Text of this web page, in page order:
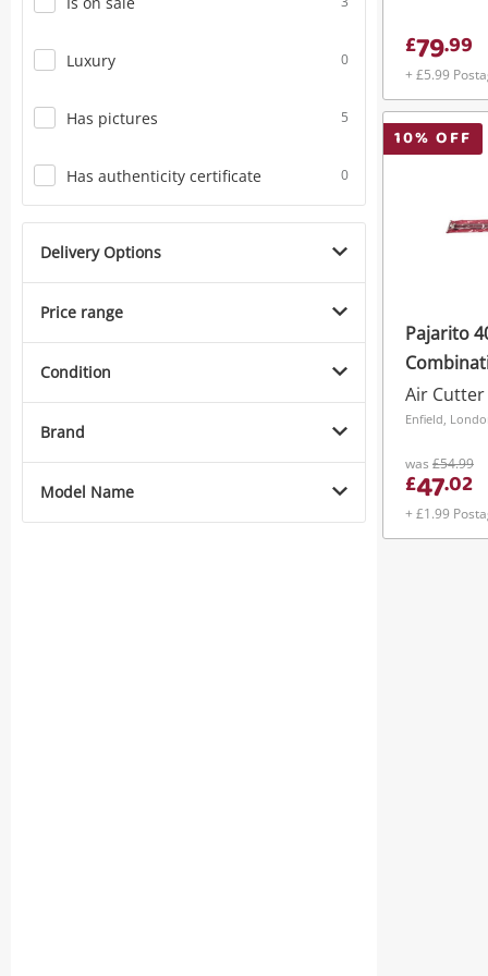
Luxury 0
Has pictures 5
Has authenticity certificate 0
Delivery Options
Price range
Condition
Brand
Model Name
£79.99
+ £5.99
10% OFF
Pajarito
Cutter
Air Cutter
Enfield,
was £54.99
£47.02
+ £1.99